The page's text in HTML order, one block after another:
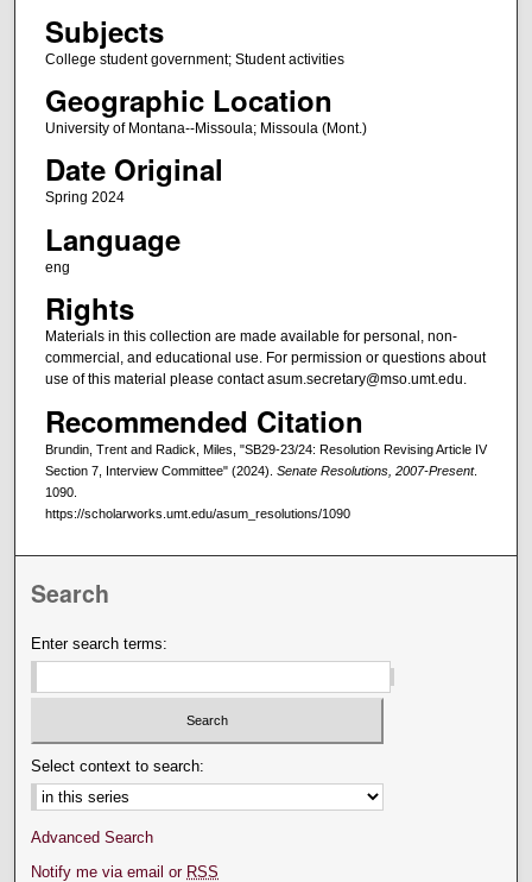
Subjects
College student government; Student activities
Geographic Location
University of Montana--Missoula; Missoula (Mont.)
Date Original
Spring 2024
Language
eng
Rights
Materials in this collection are made available for personal, non-
commercial, and educational use. For permission or questions about
use of this material please contact asum.secretary@mso.umt.edu.
Recommended Citation
Brundin, Trent and Radick, Miles, "SB29-23/24: Resolution Revising Article IV
Section 7, Interview Committee" (2024). Senate Resolutions, 2007-Present.
1090.
https://scholarworks.umt.edu/asum_resolutions/1090
Search
Enter search terms:
Select context to search:
Advanced Search
Notify me via email or RSS